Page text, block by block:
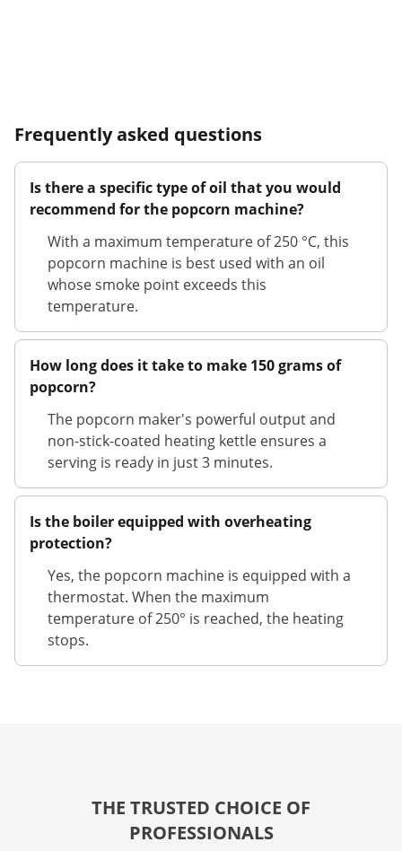
Frequently asked questions
Is there a specific type of oil that you would
recommend for the popcorn machine?
With a maximum temperature of 250 °C, this
popcorn machine is best used with an oil
whose smoke point exceeds this
temperature.
How long does it take to make 150 grams of
popcorn?
The popcorn maker's powerful output and
non-stick-coated heating kettle ensures a
serving is ready in just 3 minutes.
Is the boiler equipped with overheating
protection?
Yes, the popcorn machine is equipped with a
thermostat. When the maximum
temperature of 250° is reached, the heating
stops.
THE TRUSTED CHOICE OF
PROFESSIONALS